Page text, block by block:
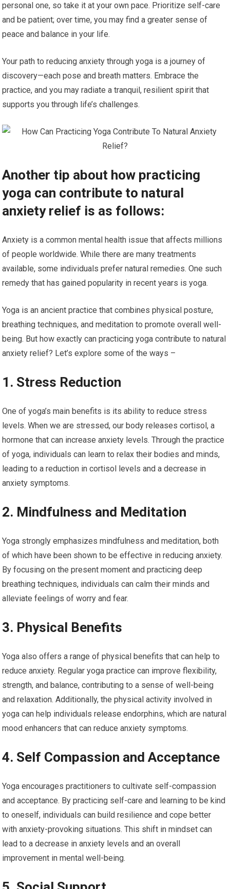
personal one, so take it at your own pace. Prioritize self-care
and be patient; over time, you may find a greater sense of
peace and balance in your life.
Your path to reducing anxiety through yoga is a journey of
discovery—each pose and breath matters. Embrace the
practice, and you may radiate a tranquil, resilient spirit that
supports you through life’s challenges.
Another tip about how practicing
yoga can contribute to natural
anxiety relief is as follows:
Anxiety is a common mental health issue that affects millions
of people worldwide. While there are many treatments
available, some individuals prefer natural remedies. One such
remedy that has gained popularity in recent years is yoga.
Yoga is an ancient practice that combines physical posture,
breathing techniques, and meditation to promote overall well-
being. But how exactly can practicing yoga contribute to natural
anxiety relief? Let’s explore some of the ways –
1. Stress Reduction
One of yoga’s main benefits is its ability to reduce stress
levels. When we are stressed, our body releases cortisol, a
hormone that can increase anxiety levels. Through the practice
of yoga, individuals can learn to relax their bodies and minds,
leading to a reduction in cortisol levels and a decrease in
anxiety symptoms.
2. Mindfulness and Meditation
Yoga strongly emphasizes mindfulness and meditation, both
of which have been shown to be effective in reducing anxiety.
By focusing on the present moment and practicing deep
breathing techniques, individuals can calm their minds and
alleviate feelings of worry and fear.
3. Physical Benefits
Yoga also offers a range of physical benefits that can help to
reduce anxiety. Regular yoga practice can improve flexibility,
strength, and balance, contributing to a sense of well-being
and relaxation. Additionally, the physical activity involved in
yoga can help individuals release endorphins, which are natural
mood enhancers that can reduce anxiety symptoms.
4. Self Compassion and Acceptance
Yoga encourages practitioners to cultivate self-compassion
and acceptance. By practicing self-care and learning to be kind
to oneself, individuals can build resilience and cope better
with anxiety-provoking situations. This shift in mindset can
lead to a decrease in anxiety levels and an overall
improvement in mental well-being.